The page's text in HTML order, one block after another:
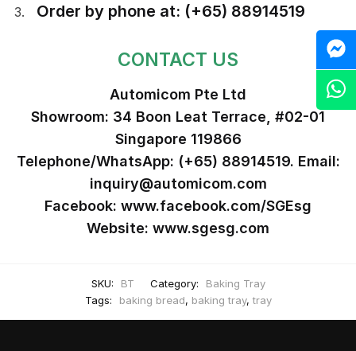
Order by phone at: (+65) 88914519
CONTACT US
Automicom Pte Ltd
Showroom: 34 Boon Leat Terrace, #02-01
Singapore 119866
Telephone/WhatsApp: (+65) 88914519. Email:
inquiry@automicom.com
Facebook: www.facebook.com/SGEsg
Website: www.sgesg.com
SKU: BT Category:
Baking Tray
Tags:
baking bread, baking tray,tray